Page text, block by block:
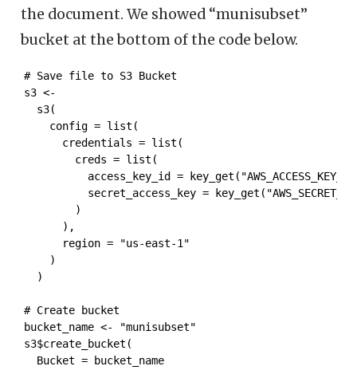
the document. We showed “munisubset”
bucket at the bottom of the code below.
# Save file to S3 Bucket
s3 <-
  s3(
    config = list(
      credentials = list(
        creds = list(
access_key_id =
secret_access_key =
        )
      ),
      region = "us-east-1"
    )
  )
# Create bucket
bucket_name <- "munisubset"
s3$create_bucket(
  Bucket = bucket_name